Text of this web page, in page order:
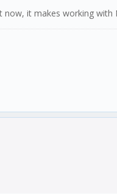
it makes working with